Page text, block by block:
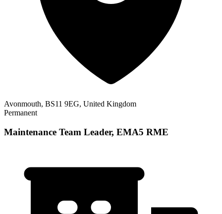
Avonmouth, BS11 9EG, United Kingdom
Permanent
Maintenance Team Leader, EMA5 RME